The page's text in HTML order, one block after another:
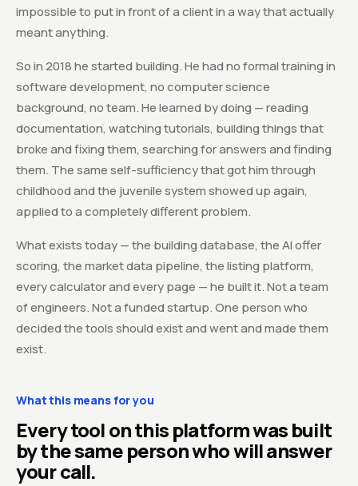
impossible to put in front of a client in a way that actually
meant anything.
So in 2018 he started building. He had no formal training in
software development, no computer science
background, no team. He learned by doing — reading
documentation, watching tutorials, building things that
broke and fixing them, searching for answers and finding
them. The same self-sufficiency that got him through
childhood and the juvenile system showed up again,
applied to a completely different problem.
What exists today — the building database, the AI offer
scoring, the market data pipeline, the listing platform,
every calculator and every page — he built it. Not a team
of engineers. Not a funded startup. One person who
decided the tools should exist and went and made them
exist.
What this means for you
Every tool on this platform was built
by the same person who will answer
your call.